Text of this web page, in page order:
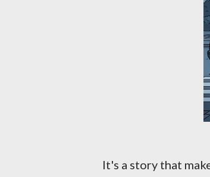
It's a story that